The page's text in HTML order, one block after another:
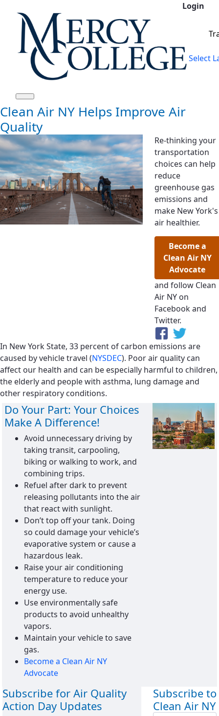
Login
Select
Clean Air NY Helps Improve Air
Quality
Re-thinking your
transportation
choices can help
reduce
greenhouse gas
emissions and
make New York's
air healthier.
Become a
Clean Air NY
Advocate
and follow Clean
Air NY on
Facebook and
Twitter.
In New York State, 33 percent of carbon emissions are
caused by vehicle travel (NYSDEC). Poor air quality can
affect our health and can be especially harmful to children,
the elderly and people with asthma, lung damage and
other respiratory conditions.
Do Your Part: Your Choices
Make A Difference!
Avoid unnecessary driving by
taking transit, carpooling,
biking or walking to work, and
combining trips.
Refuel after dark to prevent
releasing pollutants into the air
that react with sunlight.
Don’t top off your tank. Doing
so could damage your vehicle’s
evaporative system or cause a
hazardous leak.
Raise your air conditioning
temperature to reduce your
energy use.
Use environmentally safe
products to avoid unhealthy
vapors.
Maintain your vehicle to save
gas.
Become a Clean Air NY
Advocate
Subscribe for Air Quality
Action Day Updates
Subscribe to
Clean Air NY